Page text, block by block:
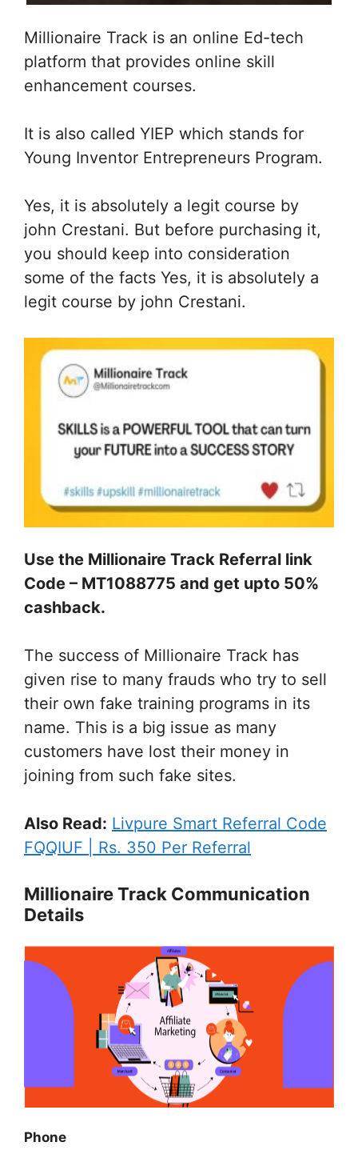
Millionaire Track is an online Ed-tech
platform that provides online skill
enhancement courses.
It is also called YIEP which stands for
Young Inventor Entrepreneurs Program.
Yes, it is absolutely a legit course by
john Crestani. But before purchasing it,
you should keep into consideration
some of the facts Yes, it is absolutely a
legit course by john Crestani.
Use the Millionaire Track Referral link
Code – MT1088775 and get upto 50%
cashback.
The success of Millionaire Track has
given rise to many frauds who try to sell
their own fake training programs in its
name. This is a big issue as many
customers have lost their money in
joining from such fake sites.
Also Read: Livpure Smart Referral Code
FQQIUF | Rs. 350 Per Referral
Millionaire Track Communication
Details
Phone